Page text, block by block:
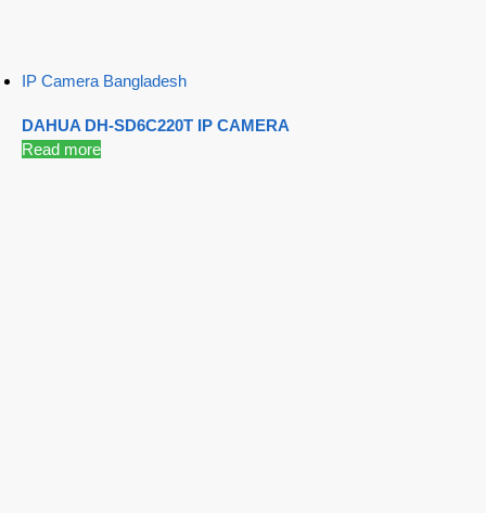
IP Camera Bangladesh
DAHUA DH-SD6C220T IP CAMERA
Read more